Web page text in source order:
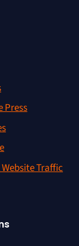
Press
Traffic